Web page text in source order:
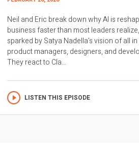
Neil and Eric break down why AI is
business faster than most leaders realize,
sparked by Satya Nadella’s vision of all
product managers, designers, and
They react to Cla...
LISTEN THIS EPISODE